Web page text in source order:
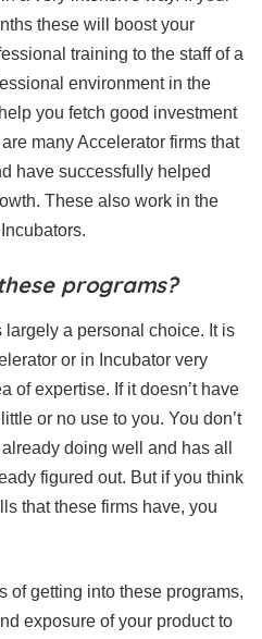
these will boost your
training to the staff of a
environment in the
you fetch good investment
many Accelerator firms that
have successfully helped
These also work in the
programs?
a personal choice. It is
or in Incubator very
of expertise. If it doesn’t have
or no use to you. You don’t
doing well and has all
figured out. But if you think
that these firms have, you
of getting into these programs,
exposure of your product to